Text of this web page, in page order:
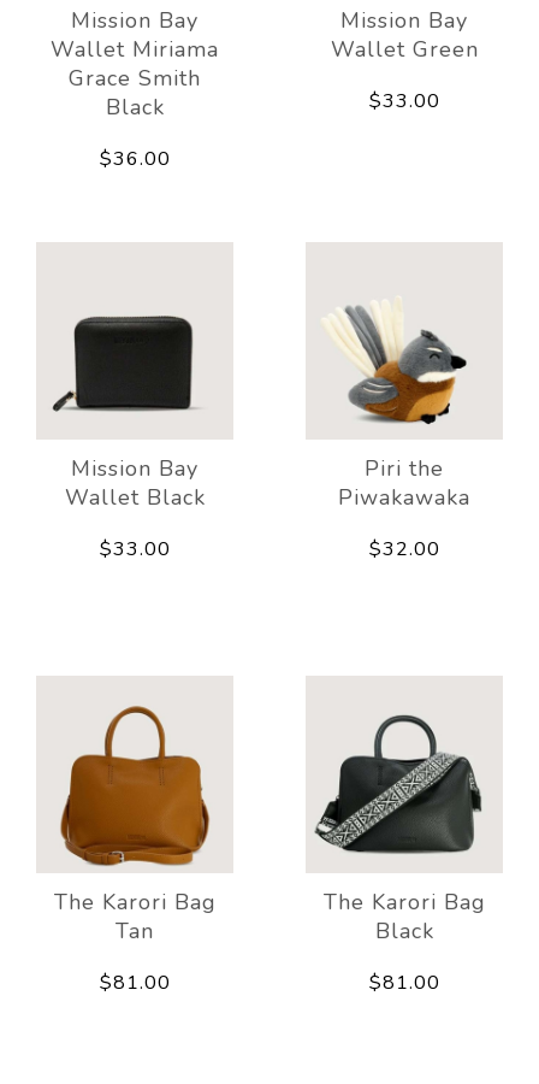
Mission Bay
Wallet Miriama
Grace Smith
Black
$36.00
Mission Bay
Wallet Green
$33.00
Mission Bay
Wallet Black
$33.00
Piri the
Piwakawaka
$32.00
The Karori Bag
Tan
$81.00
The Karori Bag
Black
$81.00